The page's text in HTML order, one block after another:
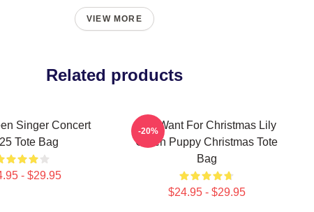
VIEW MORE
Related products
Singer Concert
Tote Bag
- $29.95
All I Want For Christmas Lily
Green Puppy Christmas Tote
Bag
$24.95 - $29.95
-20%